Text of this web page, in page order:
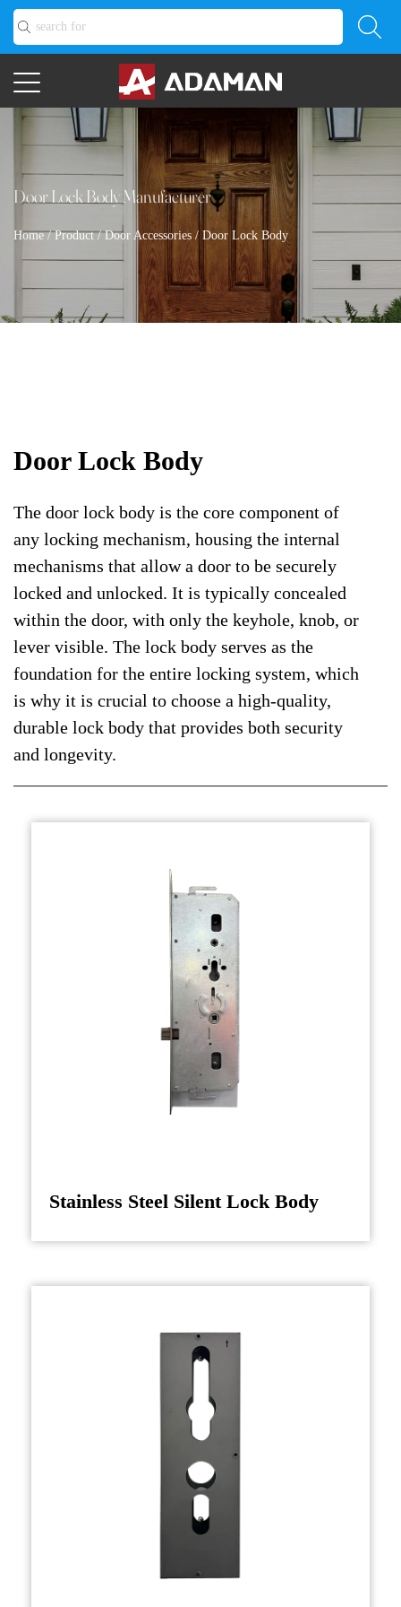
Door Lock Body Manufacturer
Home/Product/Door Accessories / Door Lock Body
Door Lock Body
The door lock body is the core component of
any locking mechanism, housing the internal
mechanisms that allow a door to be securely
locked and unlocked. It is typically concealed
within the door, with only the keyhole, knob, or
lever visible. The lock body serves as the
foundation for the entire locking system, which
is why it is crucial to choose a high-quality,
durable lock body that provides both security
and longevity.
Door lock bodies come in various types and
secure the door and prevent unauthorized
access. It houses the components that engage
with the latch or bolt, keeping the door firmly
in place when locked. Whether for residential,
commercial, or industrial applications, the door
lock body plays a critical role in providing
Production of Door Lock Bodies
The production of a door lock body involves a
chosen for their strength, corrosion resistance,
and long-lasting performance, ensuring that the
environmental conditions.
casting or forging the housing. Depending on
the design and specifications, this may involve
die-casting or machining processes. The
housing must be designed to accommodate the
internal locking mechanism, including pins,
bolts, or other components that will lock or
Once the housing is shaped, it undergoes a
Stainless Steel Silent Lock Body